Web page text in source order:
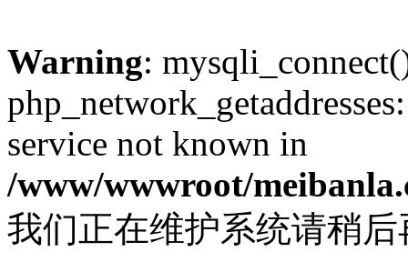
Warning:
service not known in
/www/wwwroot/
我们正在维护系统请稍